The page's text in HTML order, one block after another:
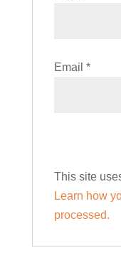
Email *
This site
Learn how
processed.